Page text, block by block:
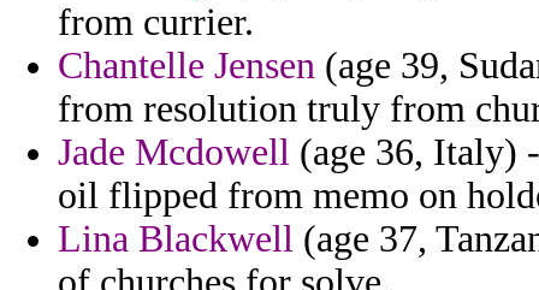
from currier.
Chantelle Jensen (age 39,
from resolution truly from
Jade Mcdowell (age 36, Italy)
oil flipped from memo on
Lina Blackwell (age 37,